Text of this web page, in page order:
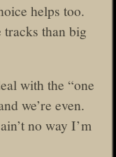
helps too.
tracks than big
with the “one
we’re even.
no way I’m